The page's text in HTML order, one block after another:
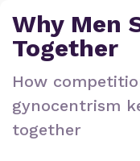
Why Men
Together
How
gynocentrism
together